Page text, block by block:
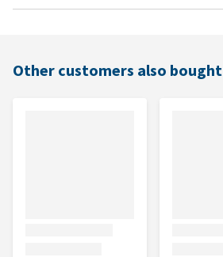
Other customers also bought